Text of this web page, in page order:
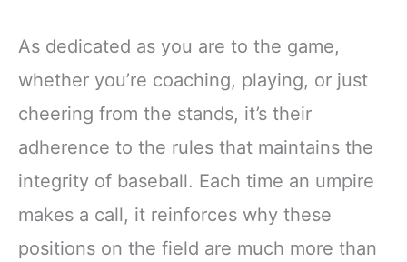
As dedicated as you are to the game,
whether you’re coaching, playing, or just
cheering from the stands, it’s their
adherence to the rules that maintains the
integrity of baseball. Each time an umpire
makes a call, it reinforces why these
positions on the field are much more than